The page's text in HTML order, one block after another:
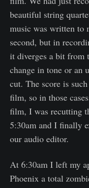
beautiful string
music was written to
second, but in
it diverges a bit from
change in tone or an
cut. The score is
film, so in those
film, I was recutting
5:30am and I finally
our audio editor.
At 6:30am I left my
Phoenix a total